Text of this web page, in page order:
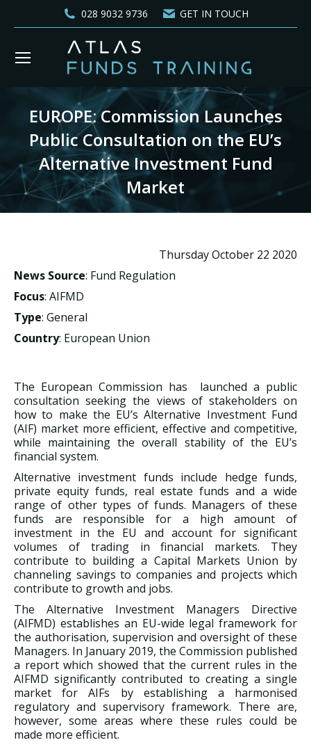
028 9032 9736 GET IN TOUCH
EUROPE: Commission Launches
Public Consultation on the EU’s
Alternative Investment Fund
Market
You are here:
Thursday October 22 2020
News Source: Fund Regulation
Focus: AIFMD
Type: General
Country: European Union
The European Commission has launched a public
consultation seeking the views of stakeholders on
how to make the EU’s Alternative Investment Fund
(AIF) market more efficient, effective and competitive,
while maintaining the overall stability of the EU’s
financial system.
Alternative investment funds include hedge funds,
private equity funds, real estate funds and a wide
range of other types of funds. Managers of these
funds are responsible for a high amount of
investment in the EU and account for significant
volumes of trading in financial markets. They
contribute to building a Capital Markets Union by
channeling savings to companies and projects which
contribute to growth and jobs.
The Alternative Investment Managers Directive
(AIFMD) establishes an EU-wide legal framework for
the authorisation, supervision and oversight of these
Managers. In January 2019, the Commission published
a report which showed that the current rules in the
AIFMD significantly contributed to creating a single
market for AIFs by establishing a harmonised
regulatory and supervisory framework. There are,
however, some areas where these rules could be
made more efficient.